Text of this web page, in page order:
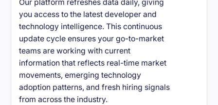
Our platform refreshes data daily, giving
you access to the latest developer and
technology intelligence. This continuous
update cycle ensures your go-to-market
teams are working with current
information that reflects real-time market
movements, emerging technology
adoption patterns, and fresh hiring signals
from across the industry.